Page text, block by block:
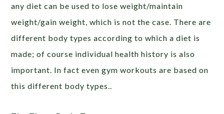
any diet can be used to lose weight/maintain
weight/gain weight, which is not the case. There are
different body types according to which a diet is
made; of course individual health history is also
important. In fact even gym workouts are based on
this different body types..